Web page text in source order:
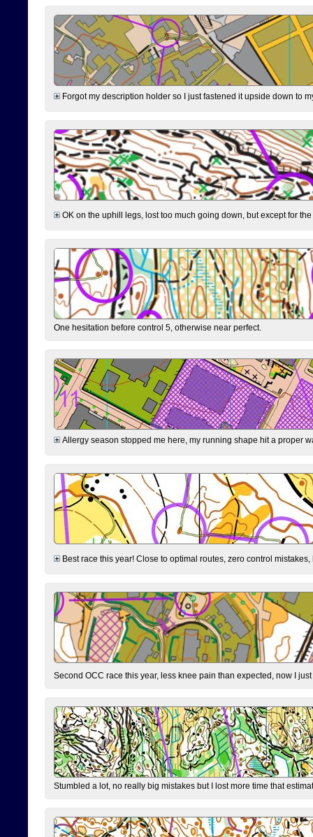
Forgot my description holder so I just fastened it upside down to
OK on the uphill legs, lost too much going down, but except for
One hesitation before control 5, otherwise near perfect.
Allergy season stopped me here, my running shape hit a proper
Best race this year! Close to optimal routes, zero control
Second OCC race this year, less knee pain than expected, now I
Stumbled a lot, no really big mistakes but I lost more time that